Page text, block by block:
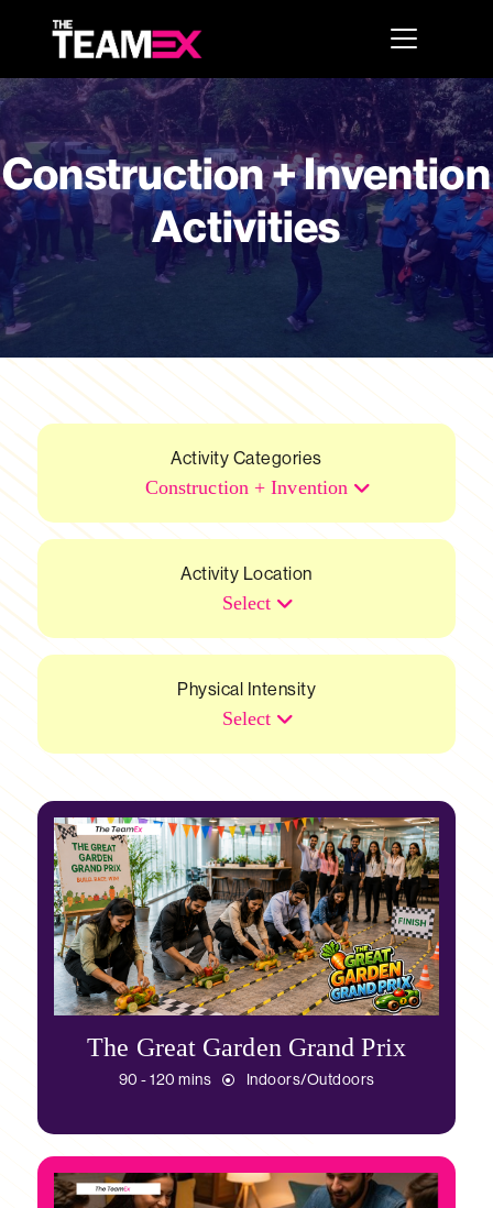
Construction + Invention
Activities
Activity Categories
Construction + Invention
Activity Location
Select
Physical Intensity
Select
The Great Garden Grand Prix
90 - 120 mins Indoors/Outdoors